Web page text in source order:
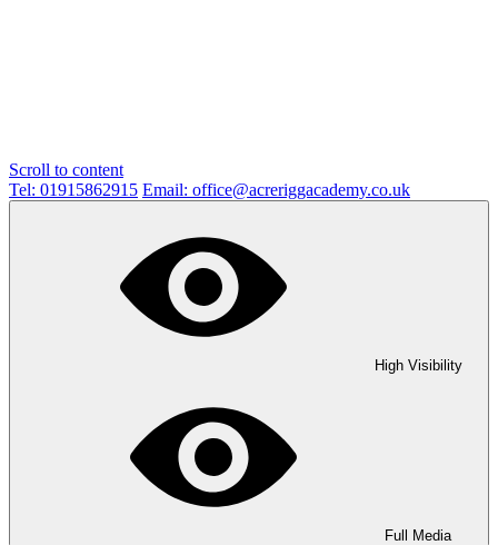
Scroll to content
Tel: 01915862915 Email: office@acreriggacademy.co.uk
High Visibility
Full Media